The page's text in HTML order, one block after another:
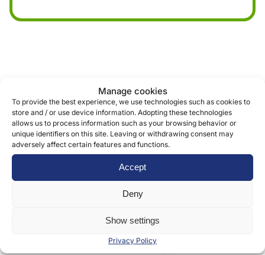
Manage cookies
To provide the best experience, we use technologies such as cookies to
store and / or use device information. Adopting these technologies
allows us to process information such as your browsing behavior or
unique identifiers on this site. Leaving or withdrawing consent may
adversely affect certain features and functions.
Accept
Deny
Show settings
Privacy Policy
Similar products